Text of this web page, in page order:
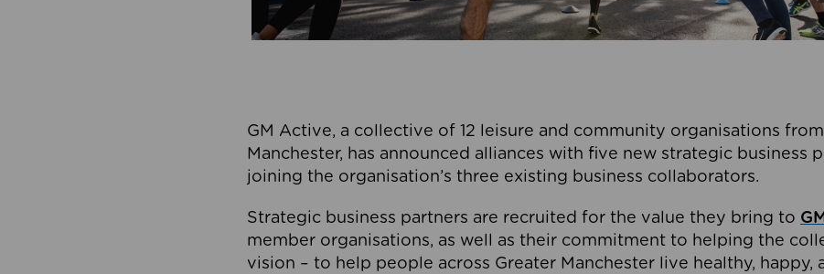
GM Active, a collective of 12 leisure and community organisations
Manchester, has announced alliances with five new strategic business
joining the organisation’s three existing business collaborators.
Strategic business partners are recruited for the value they bring to
member organisations, as well as their commitment to helping the
vision – to help people across Greater Manchester live healthy, happy,